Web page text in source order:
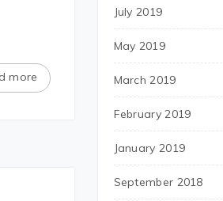
more
July 2019
May 2019
March 2019
February 2019
January 2019
September 2018